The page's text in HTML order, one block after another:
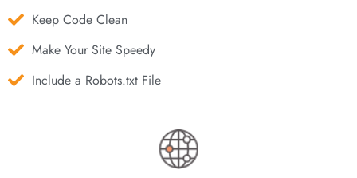
Keep Code Clean
Make Your Site Speedy
Include a Robots.txt File